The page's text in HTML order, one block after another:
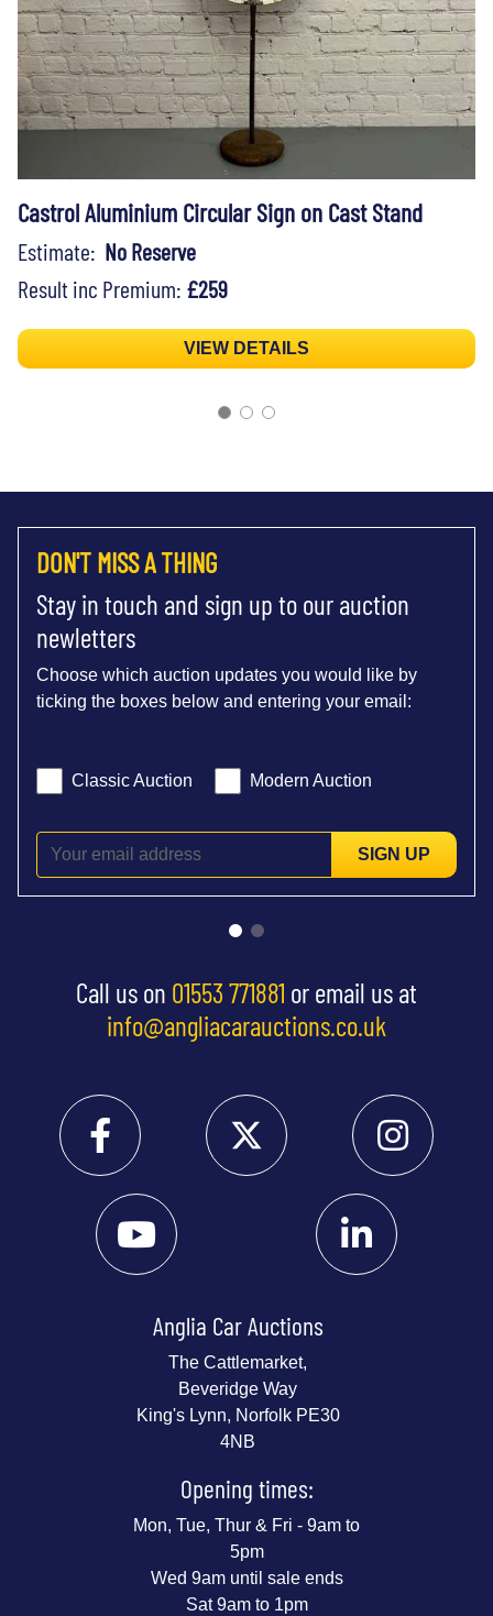
Castrol Aluminium Circular Sign on Cast Stand
Estimate: No Reserve
Result inc Premium: £259
VIEW DETAILS
DON'T MISS A THING
Stay in touch and sign up to our auction
newletters
Choose which auction updates you would like by
ticking the boxes below and entering your email:
Classic Auction Modern Auction
SIGN UP
Call us on 01553 771881 or email us at
info@angliacarauctions.co.uk
Anglia Car Auctions
The Cattlemarket,
Beveridge Way
King's Lynn, Norfolk PE30
4NB
Opening times:
Mon, Tue, Thur & Fri - 9am to
5pm
Wed 9am until sale ends
Sat 9am to 1pm